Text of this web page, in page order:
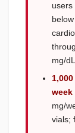
users
mg/
mg/
vials;